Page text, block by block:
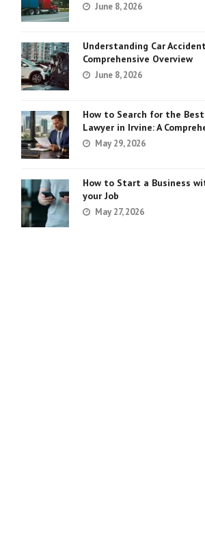
June 8, 2026
Understanding Car
Comprehensive Overview
June 8, 2026
How to Search for the
Lawyer in Irvine: A
May 29, 2026
How to Start a Business
your Job
May 27, 2026